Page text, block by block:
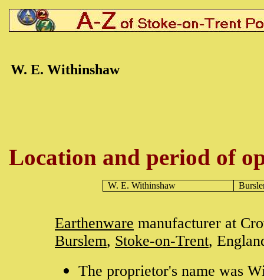
W. E. Withinshaw
Location and period of
W. E. Withinshaw
Earthenware manufacturer at
Burslem, Stoke-on-Trent,
The proprietor's name was